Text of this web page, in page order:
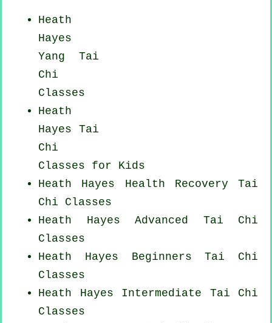
Heath
Hayes
Yang Tai
Chi
Classes
Heath
Hayes Tai
Chi
Classes for Kids
Heath Hayes Health Recovery Tai
Chi Classes
Heath Hayes Advanced Tai Chi
Classes
Heath Hayes BeginnersTai Chi
Classes
Heath Hayes Intermediate Tai Chi
Classes